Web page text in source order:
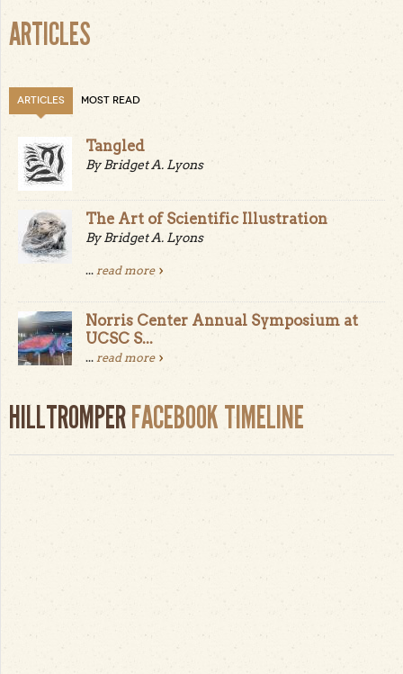
ARTICLES
ARTICLES MOST READ
Tangled
By Bridget A. Lyons
The Art of Scientific Illustration
By Bridget A. Lyons
... read more
Norris Center Annual Symposium at
UCSC S...
... read more
HILLTROMPERFACEBOOK TIMELINE